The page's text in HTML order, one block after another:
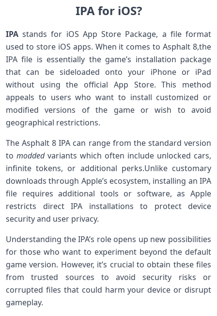
IPA for iOS?
IPA ⁣stands for⁢ iOS App ⁤Store Package, a file ​format
used⁤ to store iOS apps. When it comes to Asphalt 8,the
‍IPA file is essentially the game’s installation package
that can be sideloaded onto your iPhone or iPad
without using the official App Store. This method
appeals to users who want to install customized or
modified versions of the‍ game⁣ or wish to avoid
geographical restrictions.
The Asphalt 8 IPA can range from ⁢the standard version
to moddedvariants which often‌ include unlocked cars,
infinite⁢ tokens, or additional perks.Unlike customary
downloads through Apple’s ⁣ecosystem, installing an IPA
file requires additional tools or⁣ software, as Apple
restricts direct ⁢IPA installations to protect device
security and‍ user privacy.
Understanding the IPA’s role opens up new possibilities
⁣for those who want to experiment beyond the default
game version. ‍However, ​it’s crucial to obtain these files
from trusted sources to avoid security risks or
corrupted files that could harm your device or ⁢disrupt
gameplay.